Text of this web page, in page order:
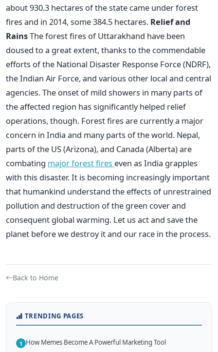
about 930.3 hectares of the state came under forest
fires and in 2014, some 384.5 hectares. Relief and
RainsThe forest fires of Uttarakhand have been
doused to a great extent, thanks to the commendable
efforts of the National Disaster Response Force (NDRF),
the Indian Air Force, and various other local and central
agencies. The onset of mild showers in many parts of
the affected region has significantly helped relief
operations, though. Forest fires are currently a major
concern in India and many parts of the world. Nepal,
parts of the US (Arizona), and Canada (Alberta) are
combating major forest fires even as India grapples
with this disaster. It is becoming increasingly important
that humankind understand the effects of unrestrained
pollution and destruction of the green cover and
consequent global warming. Let us act and save the
planet before we destroy it and our race in the process.
Back to Home
TRENDING PAGES
1 How Memes Become A Powerful Marketing Tool